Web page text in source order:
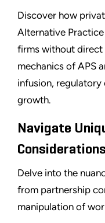
Discover how
Alternative
firms without direct
mechanics of APS
infusion, regulatory
growth.
Navigate
Considerations
Delve into the
from partnership
manipulation of